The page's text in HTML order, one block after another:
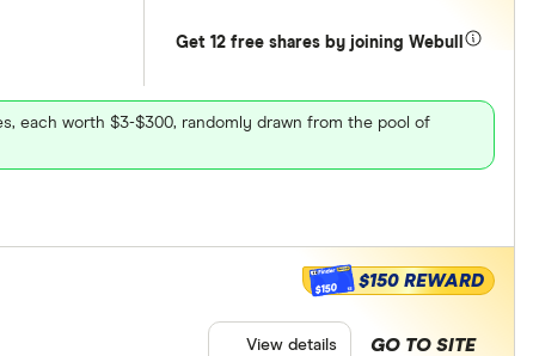
Get 12 free shares by joining Webull
each worth $3-$300, randomly drawn from the pool of
$150 $150 REWARD
GO TO SITE
View details